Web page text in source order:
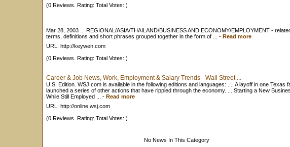
(0 Reviews. Rating: Total Votes: )
Mar 28, 2003 ... REGIONAL/ASIA/THAILAND/BUSINESS AND ECONOMY/EMPLOYMENT -
terms, definitions and short phrases grouped together in the form of ...
- Read more
URL: http://keywen.com
(0 Reviews. Rating: Total Votes: )
Career & Job News, Work, Employment & Salary Trends - Wall Street ...
U.S. Edition. WSJ.com is available in the following editions and languages: .... A layoff in one Texas
launched a series of other actions that have rippled through the economy. ... Starting a New
While Still Employed ...
- Read more
URL: http://online.wsj.com
(0 Reviews. Rating: Total Votes: )
No News In This Category